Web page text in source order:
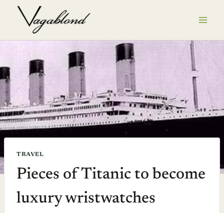
TRAVEL
Pieces of Titanic to become
luxury wristwatches